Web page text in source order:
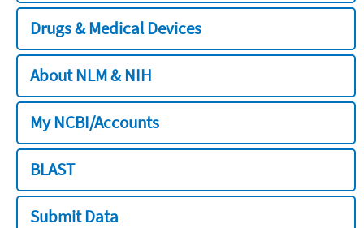
Drugs & Medical Devices
About NLM & NIH
My NCBI/Accounts
BLAST
Submit Data